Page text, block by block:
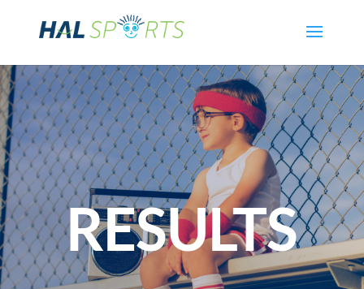
RESULTS